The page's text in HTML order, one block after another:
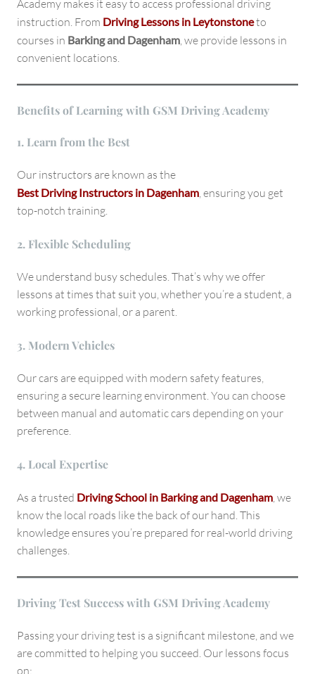
Academy makes it easy to access professional driving
instruction. From Driving Lessons in Leytonstoneto
courses in Barking and Dagenham , we provide lessons in
convenient locations.
Benefits of Learning with GSM Driving Academy
1. Learn from the Best
Our instructors are known as the
Best Driving Instructors in Dagenham , ensuring you get
top-notch training.
2. Flexible Scheduling
We understand busy schedules. That’s why we offer
lessons at times that suit you, whether you’re a student, a
working professional, or a parent.
3. Modern Vehicles
Our cars are equipped with modern safety features,
ensuring a secure learning environment. You can choose
between manual and automatic cars depending on your
preference.
4. Local Expertise
As a trusted Driving School in Barking and Dagenham , we
know the local roads like the back of our hand. This
knowledge ensures you’re prepared for real-world driving
challenges.
Driving Test Success with GSM Driving Academy
Passing your driving test is a significant milestone, and we
are committed to helping you succeed. Our lessons focus
on: